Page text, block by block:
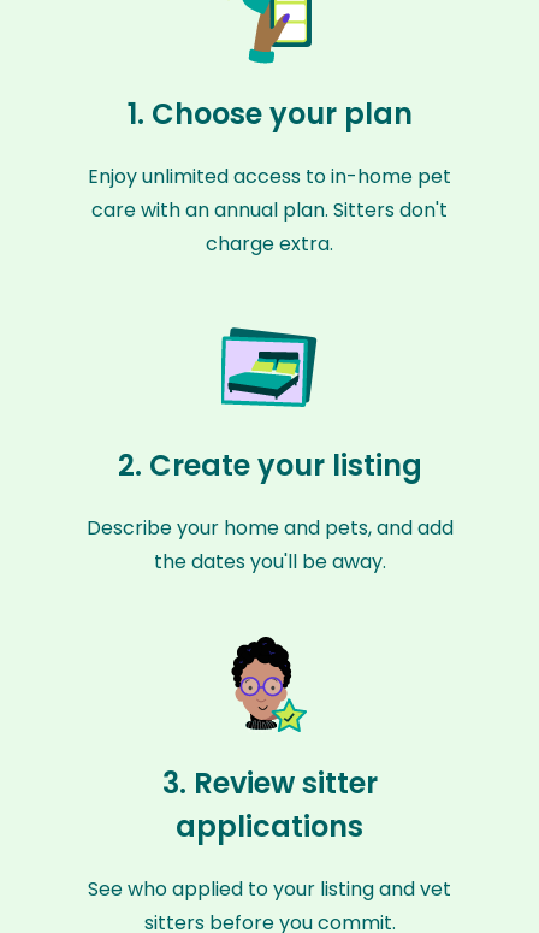
1. Choose your plan
Enjoy unlimited access to in-home pet
care with an annual plan. Sitters don't
charge extra.
2. Create your listing
Describe your home and pets, and add
the dates you'll be away.
3. Review sitter
applications
See who applied to your listing and vet
sitters before you commit.